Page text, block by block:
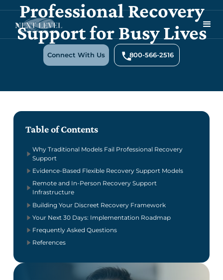
Professional Recovery
Support for Busy Lives
Connect With Us 800-566-2516
Table of Contents
Why Traditional Models Fail Professional Recovery
Support
Evidence-Based Flexible Recovery Support Models
Remote and In-Person Recovery Support
Infrastructure
Building Your Discreet Recovery Framework
Your Next 30 Days: Implementation Roadmap
Frequently Asked Questions
References